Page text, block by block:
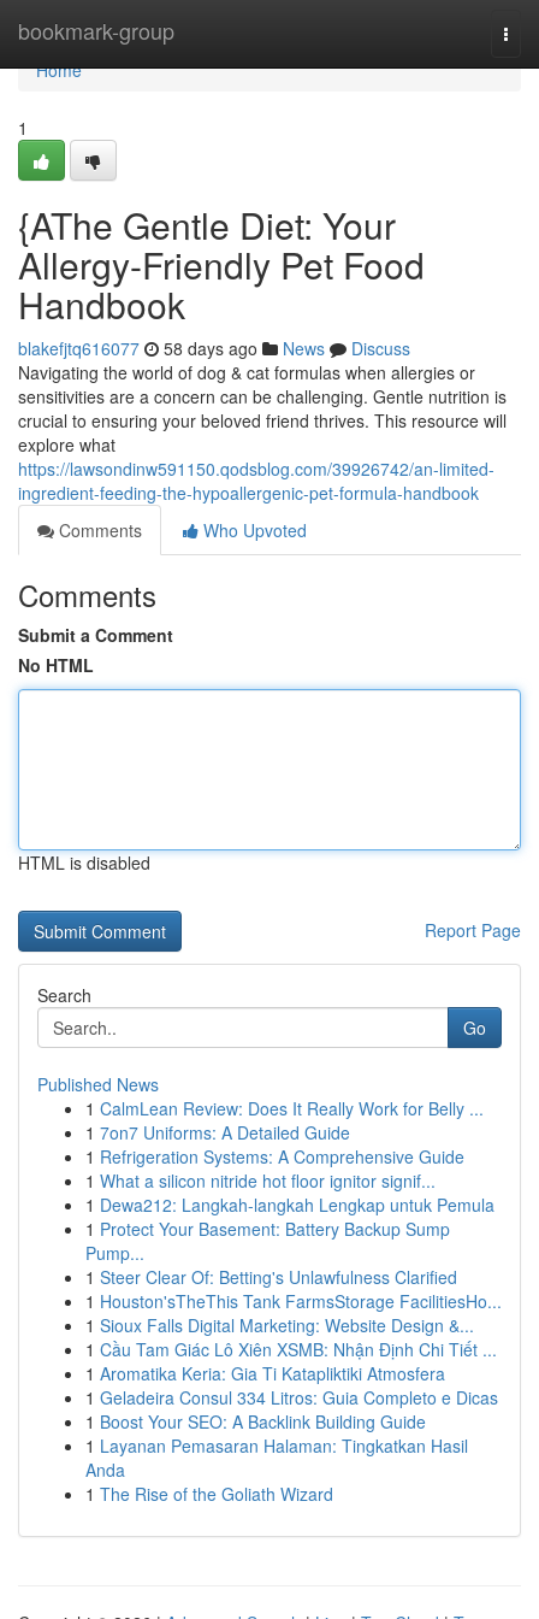
bookmark-group
Home
Home
1
{AThe Gentle Diet: Your
Allergy-Friendly Pet Food
Handbook
blakefjtq616077 58 days ago News
Discuss
Navigating the world of dog & cat formulas when allergies or
sensitivities are a concern can be challenging. Gentle nutrition is
crucial to ensuring your beloved friend thrives. This resource will
explore what
https://lawsondinw591150.qodsblog.com/39926742/an-limited-
ingredient-feeding-the-hypoallergenic-pet-formula-handbook
Comments
Who Upvoted
Comments
Submit a Comment
No HTML
HTML is disabled
Report Page
Search
Go
Published News
1 CalmLean Review: Does It Really Work for Belly ...
1 7on7 Uniforms: A Detailed Guide
1 Refrigeration Systems: A Comprehensive Guide
1 What a silicon nitride hot floor ignitor signif...
1 Dewa212: Langkah-langkah Lengkap untuk Pemula
1 Protect Your Basement: Battery Backup Sump
Pump...
1 Steer Clear Of: Betting's Unlawfulness Clarified
1 Houston'sTheThis Tank FarmsStorage FacilitiesHo...
1 Sioux Falls Digital Marketing: Website Design &...
1 Cầu Tam Giác Lô Xiên XSMB: Nhận Định Chi Tiết ...
1 Aromatika Keria: Gia Ti Katapliktiki Atmosfera
1 Geladeira Consul 334 Litros: Guia Completo e Dicas
1 Boost Your SEO: A Backlink Building Guide
1 Layanan Pemasaran Halaman: Tingkatkan Hasil
Anda
1 The Rise of the Goliath Wizard